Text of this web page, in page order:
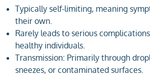
Typically self-limiting, meaning
their own.
Rarely leads to serious
healthy individuals.
Transmission: Primarily through
sneezes, or contaminated surfaces.